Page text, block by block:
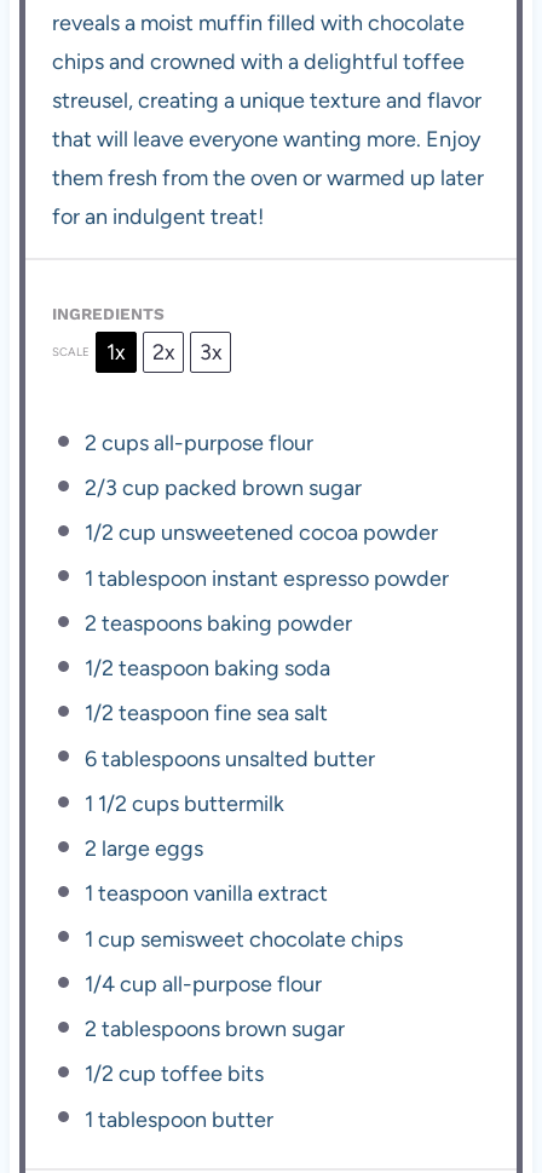
reveals a moist muffin filled with chocolate
chips and crowned with a delightful toffee
streusel, creating a unique texture and flavor
that will leave everyone wanting more. Enjoy
them fresh from the oven or warmed up later
for an indulgent treat!
INGREDIENTS
SCALE 1x 2x 3x
2 cupsall-purpose flour
2/3 cup packed brown sugar
1/2 cup unsweetened cocoa powder
1 tablespoon instant espresso powder
2 teaspoons baking powder
1/2 teaspoon baking soda
1/2 teaspoon fine sea salt
6 tablespoons unsalted butter
1 1/2 cups buttermilk
2 large eggs
1 teaspoon vanilla extract
1 cup semisweet chocolate chips
1/4 cup all-purpose flour
2 tablespoons brown sugar
1/2 cup toffee bits
1 tablespoon butter